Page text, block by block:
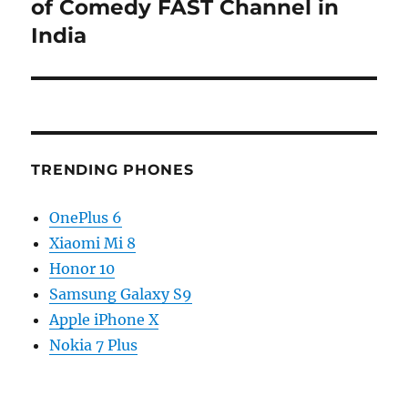
of Comedy FAST Channel in
India
TRENDING PHONES
OnePlus 6
Xiaomi Mi 8
Honor 10
Samsung Galaxy S9
Apple iPhone X
Nokia 7 Plus